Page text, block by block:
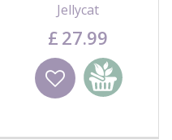
Jellycat
£ 27.99
Wishlist
Add to
basket